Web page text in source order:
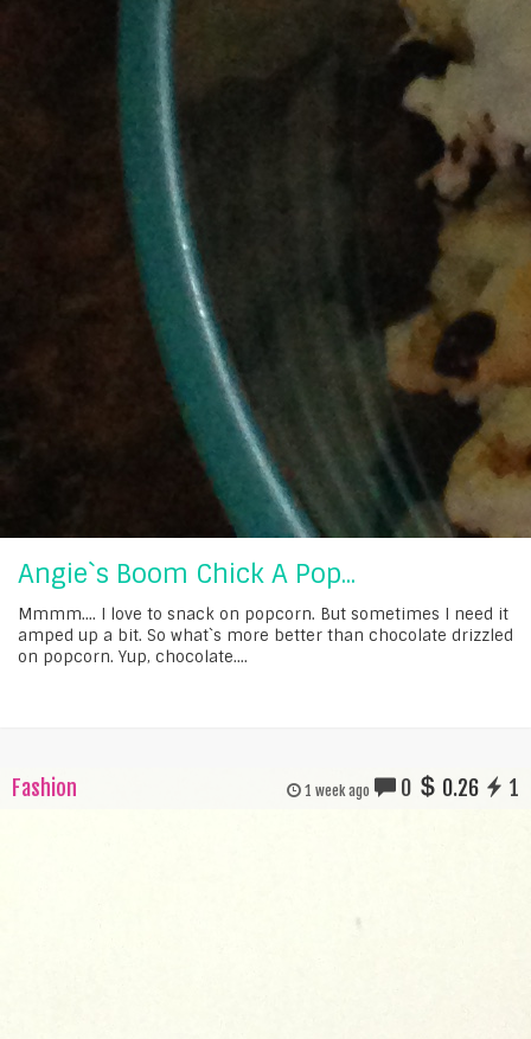
Angie`s Boom Chick A Pop...
Mmmm.... I love to snack on popcorn. But sometimes I need it
amped up a bit. So what`s more better than chocolate drizzled
on popcorn. Yup, chocolate....
Fashion 1 week ago 0 0.26 1